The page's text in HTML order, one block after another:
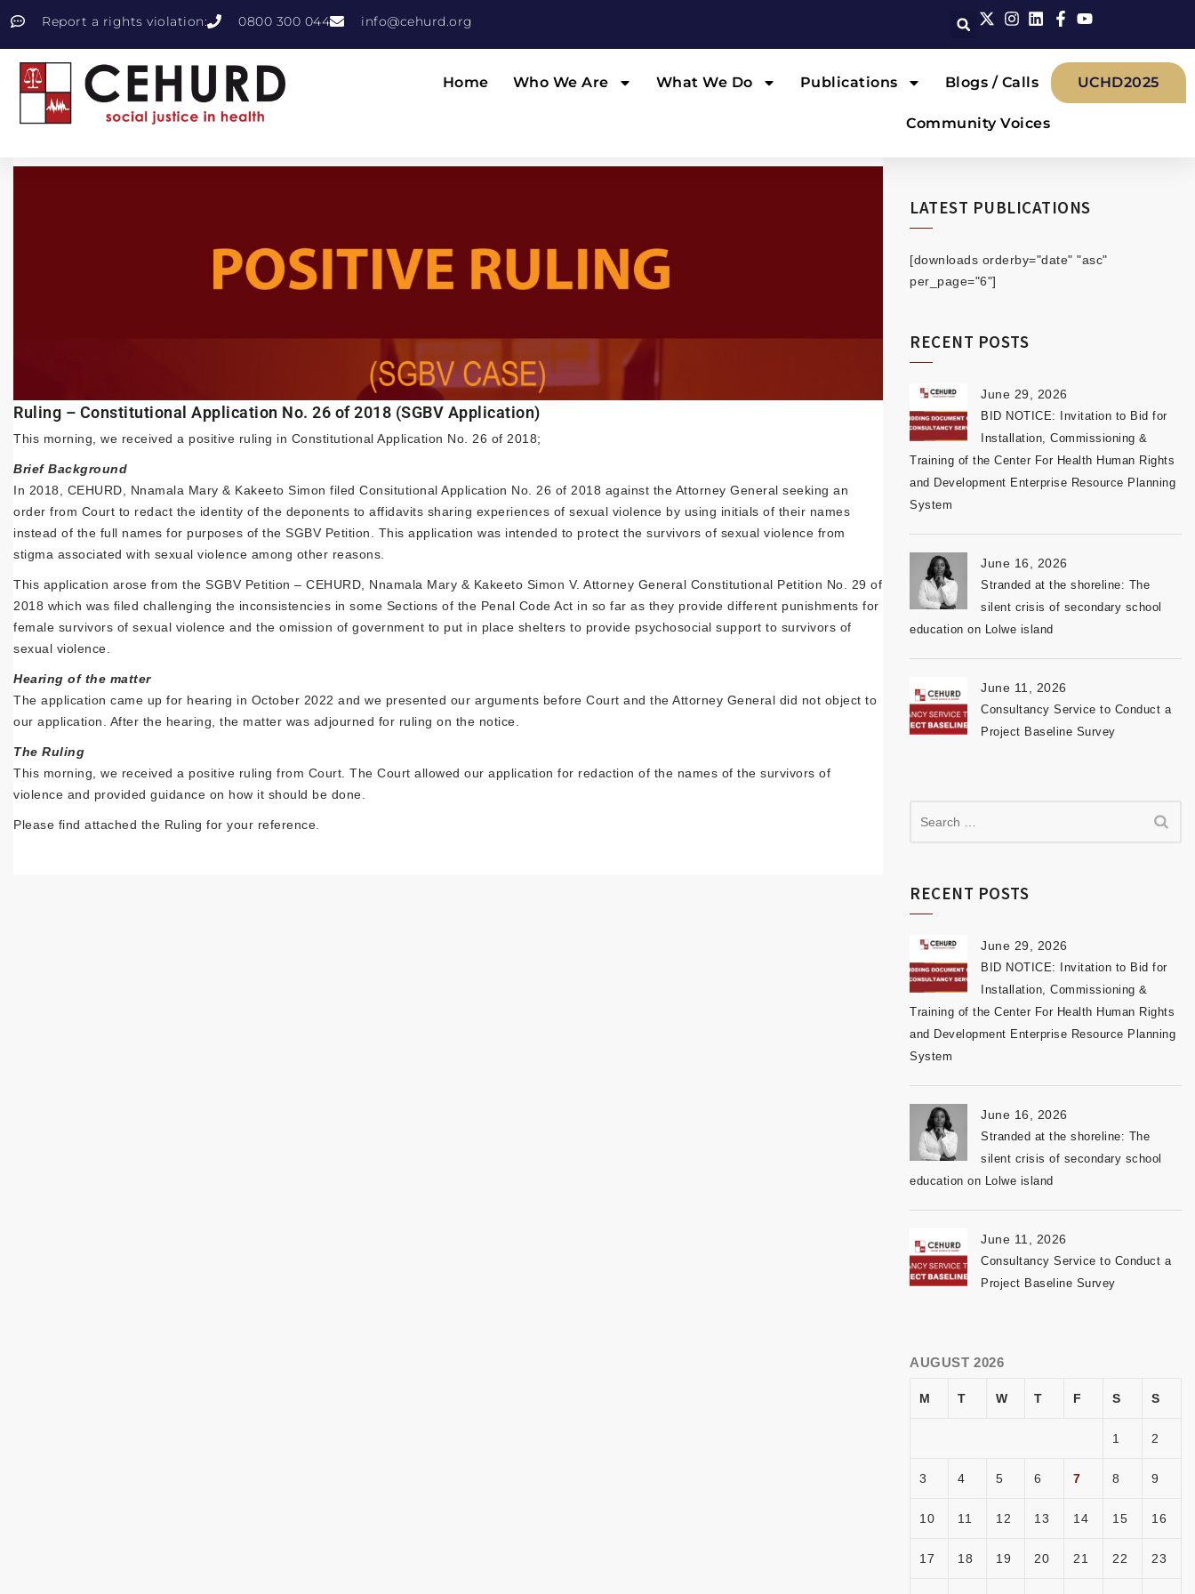
Report a rights violation: 0800 300 044 info@cehurd.org
Home Who We Are What We Do Publications Blogs / Calls
Community Voices
UCHD2025
Ruling – Constitutional Application No. 26 of 2018 (SGBV Application)
This morning, we received a positive ruling in Constitutional Application No. 26 of 2018;
Brief Background
In 2018, CEHURD, Nnamala Mary & Kakeeto Simon filed Consitutional Application No. 26 of 2018 against the Attorney General seeking an
order from Court to redact the identity of the deponents to affidavits sharing experiences of sexual violence by using initials of their names
instead of the full names for purposes of the SGBV Petition. This application was intended to protect the survivors of sexual violence from
stigma associated with sexual violence among other reasons.
This application arose from the SGBV Petition – CEHURD, Nnamala Mary & Kakeeto Simon V. Attorney General Constitutional Petition No. 29 of
2018 which was filed challenging the inconsistencies in some Sections of the Penal Code Act in so far as they provide different punishments for
female survivors of sexual violence and the omission of government to put in place shelters to provide psychosocial support to survivors of
sexual violence.
Hearing of the matter
The application came up for hearing in October 2022 and we presented our arguments before Court and the Attorney General did not object to
our application. After the hearing, the matter was adjourned for ruling on the notice.
The Ruling
This morning, we received a positive ruling from Court. The Court allowed our application for redaction of the names of the survivors of
violence and provided guidance on how it should be done.
Please find attached the Ruling for your reference.
LATEST PUBLICATIONS
[downloads orderby="date" "asc"
per_page="6"]
RECENT POSTS
June 29, 2026
BID NOTICE: Invitation to Bid for
Installation, Commissioning &
Training of the Center For Health Human Rights
and Development Enterprise Resource Planning
System
June 16, 2026
Stranded at the shoreline: The
silent crisis of secondary school
education on Lolwe island
June 11, 2026
Consultancy Service to Conduct a
Project Baseline Survey
RECENT POSTS
June 29, 2026
BID NOTICE: Invitation to Bid for
Installation, Commissioning &
Training of the Center For Health Human Rights
and Development Enterprise Resource Planning
System
June 16, 2026
Stranded at the shoreline: The
silent crisis of secondary school
education on Lolwe island
June 11, 2026
Consultancy Service to Conduct a
Project Baseline Survey
AUGUST 2026
M T W T F S S
1 2
3 4 5 6 7 8 9
10 11 12 13 14 15 16
17 18 19 20 21 22 23